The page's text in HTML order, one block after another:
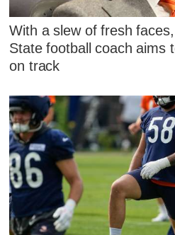
With a slew of fresh
State football coach aims
on track